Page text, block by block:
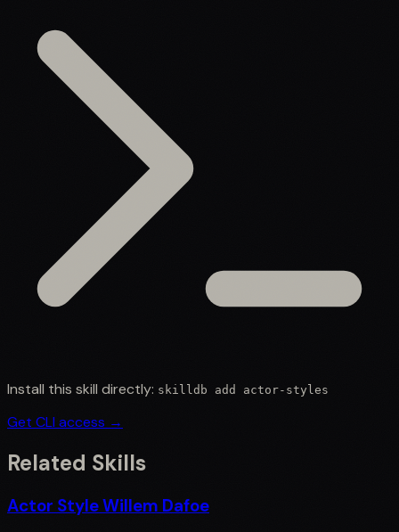
Install this skill directly: skilldb add actor-styles
Get CLI access →
Related Skills
Actor Style Willem Dafoe